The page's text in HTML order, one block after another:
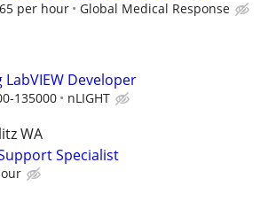
per hour Global Medical Response
LabVIEW Developer
135000 nLIGHT
WA
Specialist